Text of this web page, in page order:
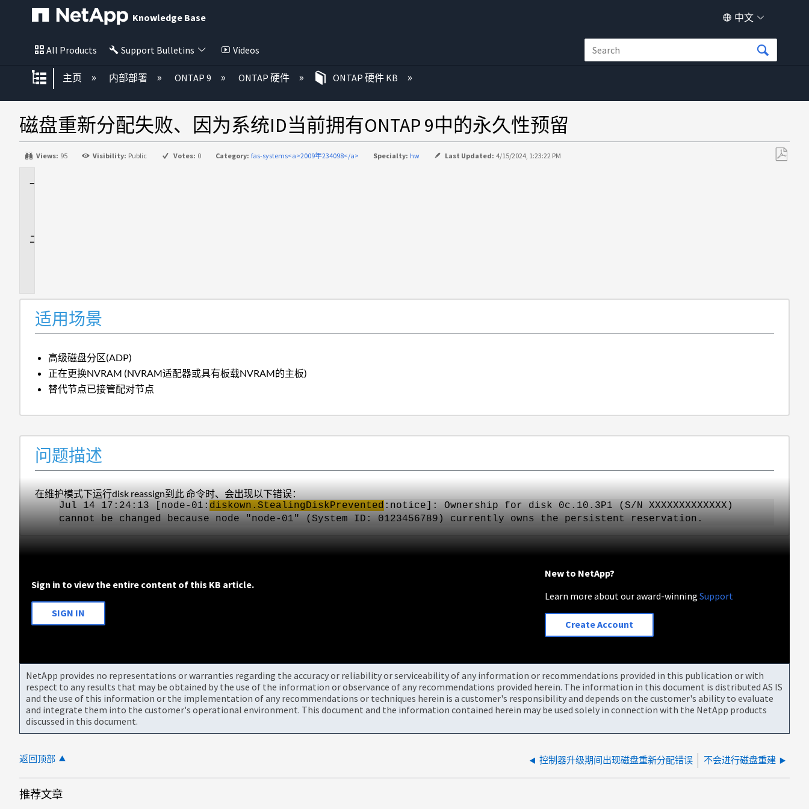
Knowledge Base 中文
All Products Support Bulletins Videos
扩展/隐缩全局层次
主页 内部部署 ONTAP 9 ONTAP 硬件 ONTAP 硬件 KB
磁盘重新分配失败、因为系统ID当前拥有ONTAP 9中的永久性预留
Views: 95 Visibility: Public Votes: 0 Category: fas-systems<a>2009年234098</a> Specialty: hw Last Updated: 4/15/2024, 1:23:22 PM
适用场景
高级磁盘分区(ADP)
正在更换NVRAM (NVRAM适配器或具有板载NVRAM的主板)
替代节点已接管配对节点
问题描述
在维护模式下运行disk reassign到此 命令时、会出现以下错误：
Jul 14 17:24:13 [node-01: diskown.StealingDiskPrevented :notice]: Ownership for disk 0c.10.3P1 (S/N XXXXXXXXXXXXX)
cannot be changed because node "node-01" (System ID: 0123456789) currently owns the persistent reservation.
Sign in to view the entire content of this KB article.
SIGN IN
New to NetApp?
Learn more about our award-winningSupport
Create Account
NetApp provides no representations or warranties regarding the accuracy or reliability or serviceability of any information or recommendations provided in this publication or with
respect to any results that may be obtained by the use of the information or observance of any recommendations provided herein. The information in this document is distributed AS IS
and the use of this information or the implementation of any recommendations or techniques herein is a customer's responsibility and depends on the customer's ability to evaluate
and integrate them into the customer's operational environment. This document and the information contained herein may be used solely in connection with the NetApp products
discussed in this document.
返回顶部 控制器升级期间出现磁盘重新分配错误 不会进行磁盘重建
推荐文章